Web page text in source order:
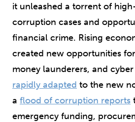
it unleashed a torrent of
corruption cases and
financial crime. Rising
created new opportunities
money launderers, and
rapidly adapted to the new
a flood of corruption reports
emergency funding,